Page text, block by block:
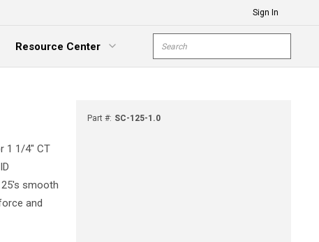
Sign In
Resource Center
Expand Menu
Site Search
1 1/4" CT
smooth
and
Part #: SC-125-1.0